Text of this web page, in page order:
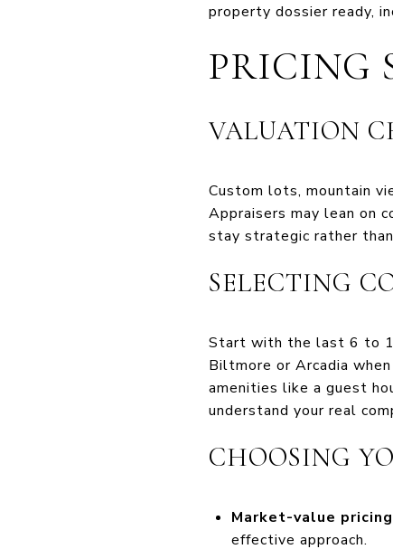
property dossier ready,
PRICING
VALUATION
Custom lots, mountain
Appraisers may lean on
stay strategic rather
SELECTING
Start with the last 6 to
Biltmore or Arcadia
amenities like a guest
understand your real
CHOOSING
Market-value pricing
effective approach.